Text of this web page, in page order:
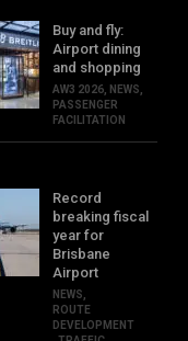
Buy and fly:
Airport dining
and shopping
AW3 2026 NEWS
PASSENGER
FACILITATION
Record
breaking fiscal
year for
Brisbane
Airport
NEWS
ROUTE
DEVELOPMENT